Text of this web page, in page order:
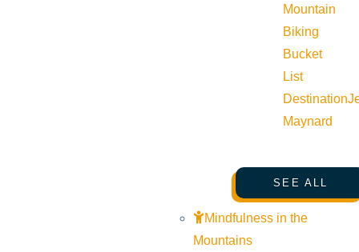
Mountain
Biking
Bucket
List
Destination
Maynard
SEE ALL
Mindfulness in the
Mountains